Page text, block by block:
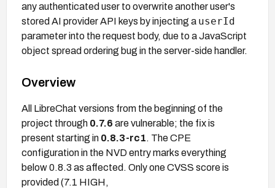
any authenticated user to overwrite another user's
stored AI provider API keys by injecting a userId
parameter into the request body, due to a JavaScript
object spread ordering bug in the server-side handler.
Overview
All LibreChat versions from the beginning of the
project through 0.7.6 are vulnerable; the fix is
present starting in 0.8.3-rc1. The CPE
configuration in the NVD entry marks everything
below 0.8.3 as affected. Only one CVSS score is
provided (7.1 HIGH,